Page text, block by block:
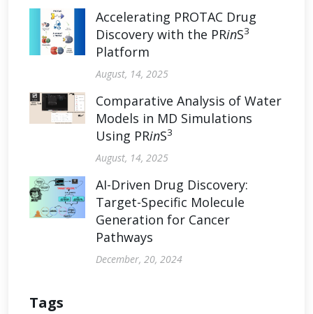
Accelerating PROTAC Drug
Discovery with the PRinS3
Platform
August, 14, 2025
Comparative Analysis of Water
Models in MD Simulations
Using PRinS3
August, 14, 2025
AI-Driven Drug Discovery:
Target-Specific Molecule
Generation for Cancer
Pathways
December, 20, 2024
Tags